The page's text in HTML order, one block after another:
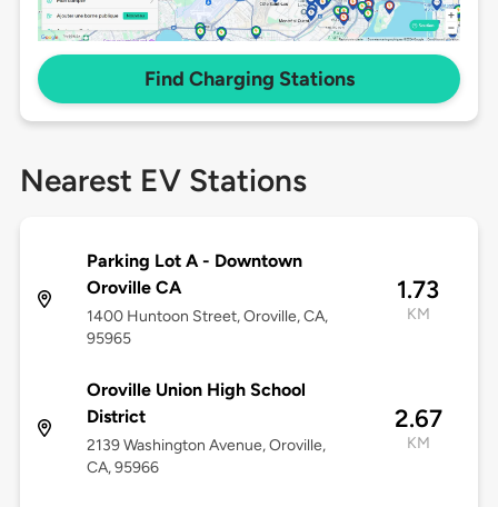
Find Charging Stations
Nearest EV Stations
Parking Lot A - Downtown
Oroville CA
1400 Huntoon Street, Oroville, CA,
95965
1.73
KM
Oroville Union High School
District
2139 Washington Avenue, Oroville,
CA, 95966
2.67
KM